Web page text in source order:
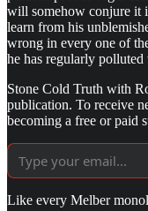
will somehow conjure it
learn from his
wrong in every one of
he has regularly
Stone Cold Truth with
publication. To receive
becoming a free or paid
Like every Melber